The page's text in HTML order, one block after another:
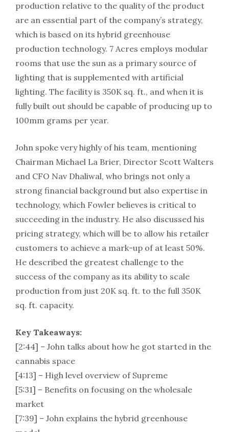
production relative to the quality of the product
are an essential part of the company’s strategy,
which is based on its hybrid greenhouse
production technology. 7 Acres employs modular
rooms that use the sun as a primary source of
lighting that is supplemented with artificial
lighting. The facility is 350K sq. ft., and when it is
fully built out should be capable of producing up to
100mm grams per year.
John spoke very highly of his team, mentioning
Chairman Michael La Brier, Director Scott Walters
and CFO Nav Dhaliwal, who brings not only a
strong financial background but also expertise in
technology, which Fowler believes is critical to
succeeding in the industry. He also discussed his
pricing strategy, which will be to allow his retailer
customers to achieve a mark-up of at least 50%.
He described the greatest challenge to the
success of the company as its ability to scale
production from just 20K sq. ft. to the full 350K
sq. ft. capacity.
Key Takeaways:
[2:44] – John talks about how he got started in the
cannabis space
[4:13] – High level overview of Supreme
[5:31] – Benefits on focusing on the wholesale
market
[7:39] – John explains the hybrid greenhouse